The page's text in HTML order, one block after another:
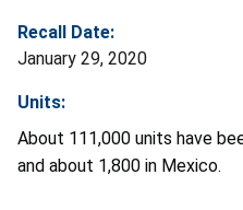
Recall Date:
January 29, 2020
Units:
About 111,000 units have
and about 1,800 in Mexico.